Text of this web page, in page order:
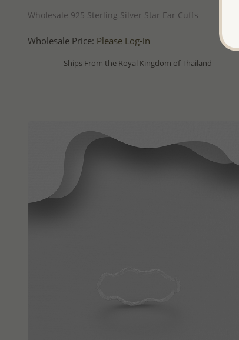
Wholesale 925 Sterling Silver Star Ear Cuffs
Wholesale Price: Please Log-in
- Ships From the Royal Kingdom of Thailand -